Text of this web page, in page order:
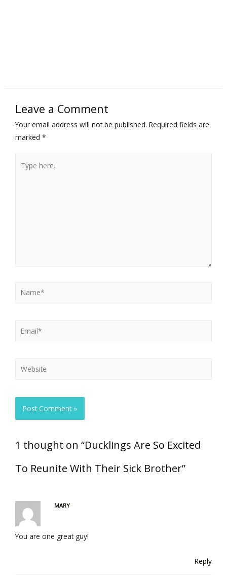
Leave a Comment
Your email address will not be published. Required fields are
marked *
1 thought on “Ducklings Are So Excited
To Reunite With Their Sick Brother”
MARY
You are one great guy!
Reply